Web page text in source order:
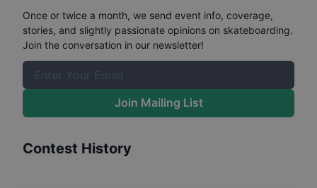
Once or twice a month, we send event info, coverage,
stories, and slightly passionate opinions on skateboarding.
Join the conversation in our newsletter!
Join Mailing List
Contest History